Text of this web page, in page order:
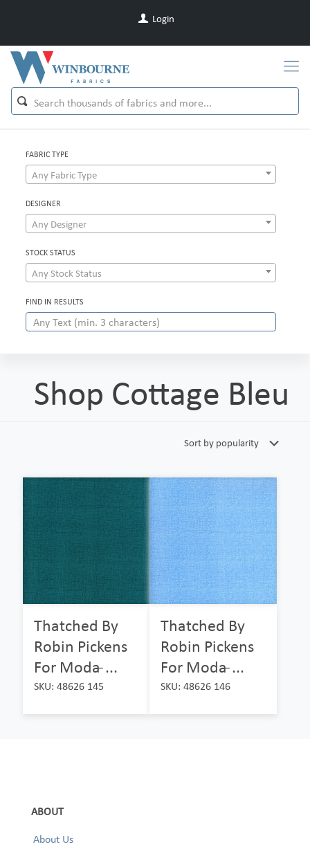
Login
FABRIC TYPE
Any Fabric Type
DESIGNER
Any Designer
STOCK STATUS
Any Stock Status
FIND IN RESULTS
Shop Cottage Bleu
Thatched By
Robin Pickens
For Moda ̵...
SKU: 48626 145
Thatched By
Robin Pickens
For Moda ̵...
SKU: 48626 146
ABOUT
About Us